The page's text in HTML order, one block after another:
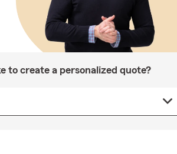
to create a personalized quote?